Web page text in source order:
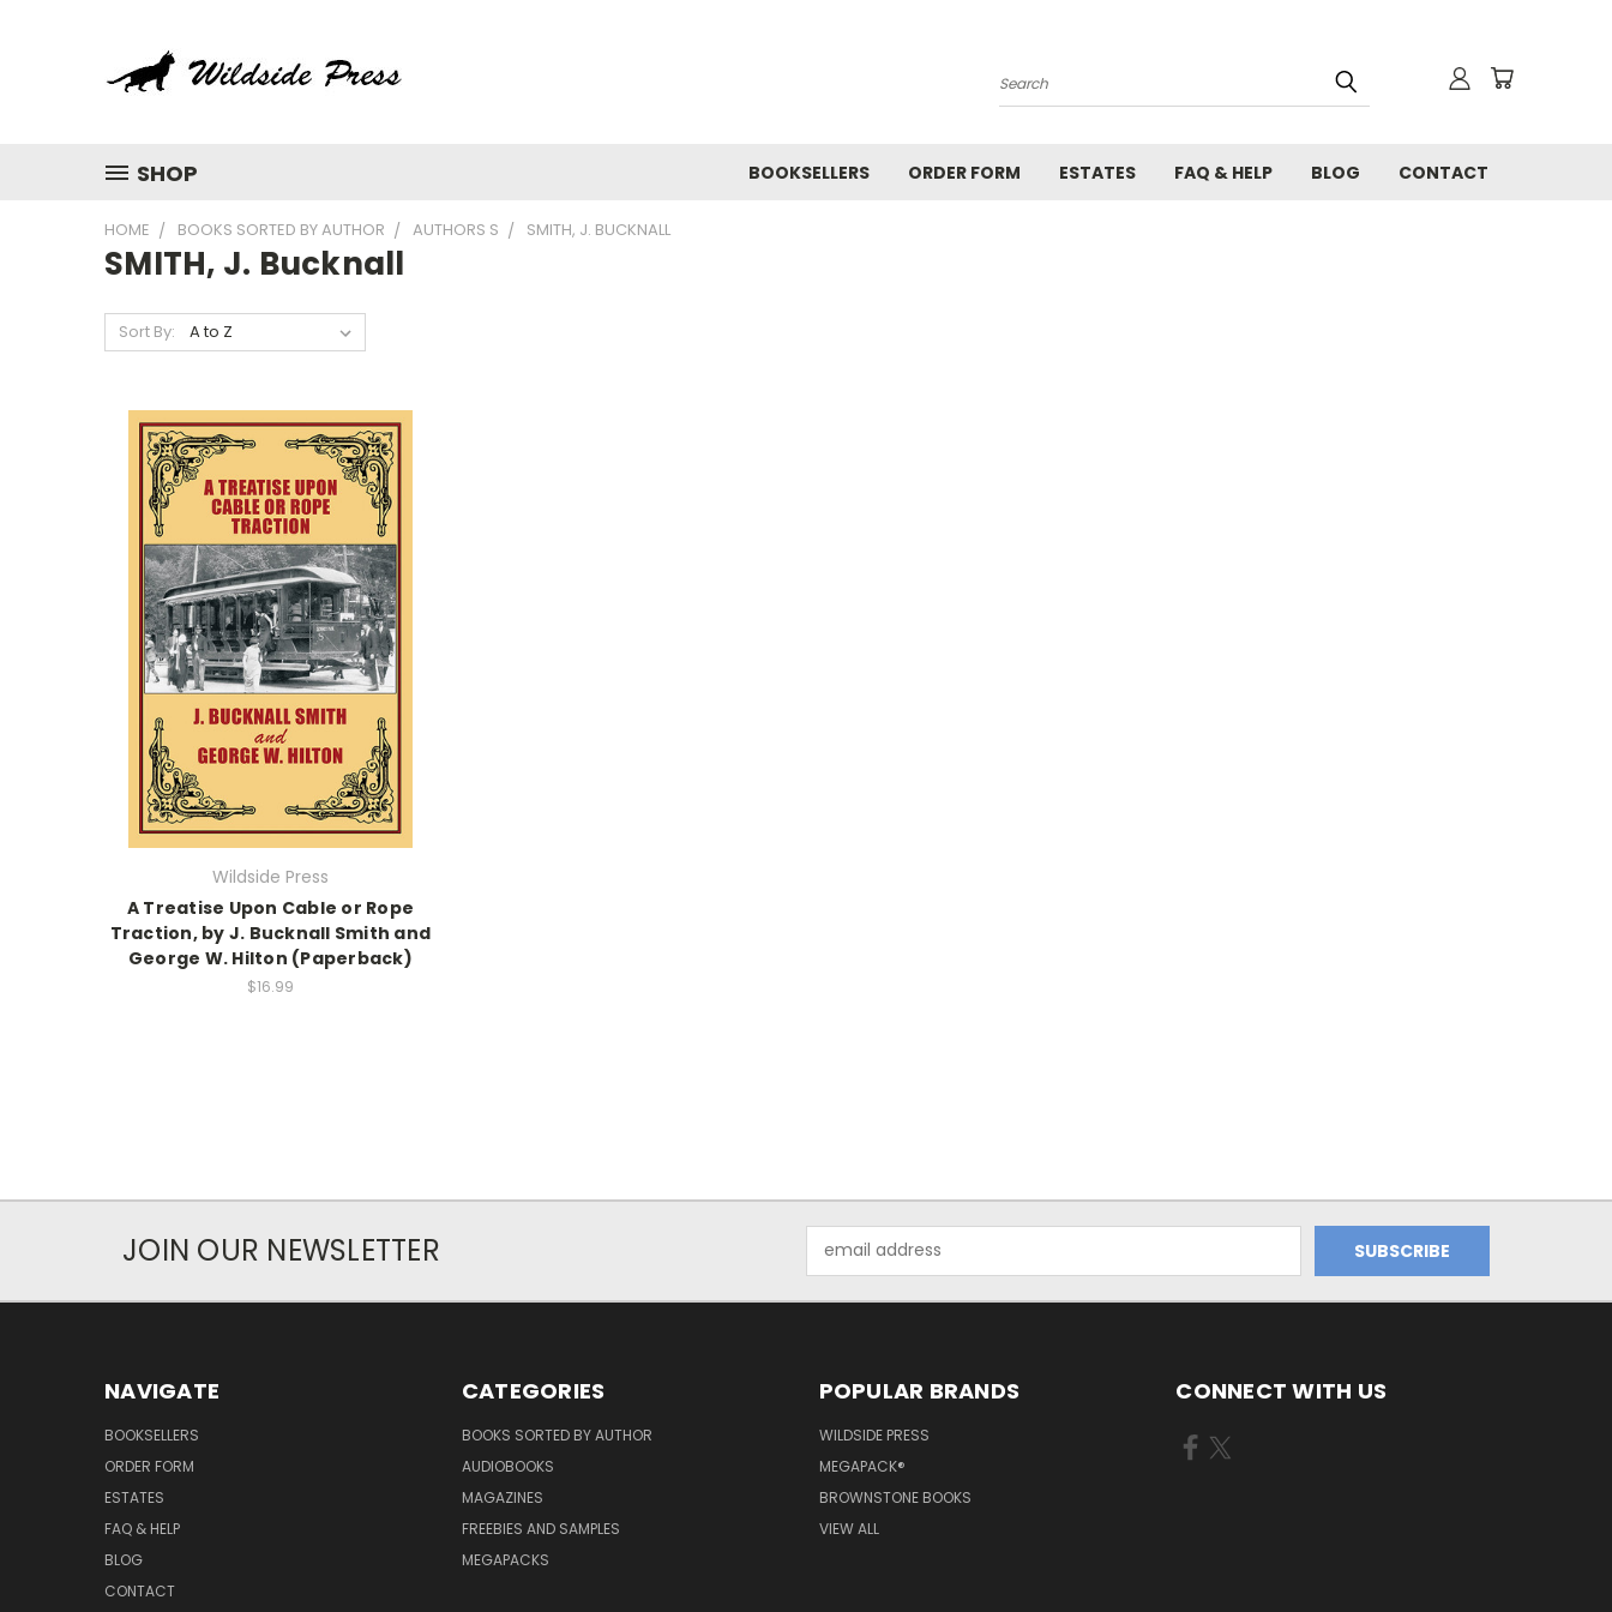
Search
SHOP BOOKSELLERS ORDER FORM ESTATES FAQ & HELP BLOG CONTACT
HOME BOOKS SORTED BY AUTHOR AUTHORS S SMITH, J. BUCKNALL
SMITH, J. Bucknall
Sort By:
Wildside Press
A Treatise Upon Cable or Rope
Traction, by J. Bucknall Smith and
George W. Hilton (Paperback)
$16.99
JOIN OUR NEWSLETTER
Address
NAVIGATE
BOOKSELLERS
ORDER FORM
ESTATES
FAQ & HELP
BLOG
CONTACT
CATEGORIES
BOOKS SORTED BY AUTHOR
AUDIOBOOKS
MAGAZINES
FREEBIES AND SAMPLES
MEGAPACKS
POPULAR BRANDS
WILDSIDE PRESS
MEGAPACK®
BROWNSTONE BOOKS
VIEW ALL
CONNECT WITH US